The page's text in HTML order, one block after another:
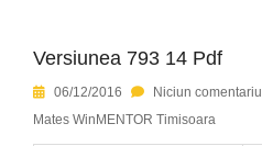
Versiunea 793 14 Pdf
06/12/2016 Niciun comentariu
Mates WinMENTOR Timisoara